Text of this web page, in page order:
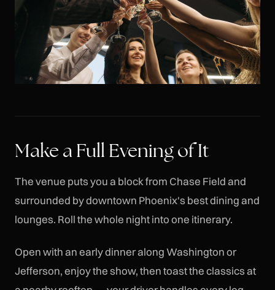
Make a Full Evening of It
The venue puts you a block from Chase Field and
surrounded by downtown Phoenix's best dining and
lounges. Roll the whole night into one itinerary.
Open with an early dinner along Washington or
Jefferson, enjoy the show, then toast the classics at